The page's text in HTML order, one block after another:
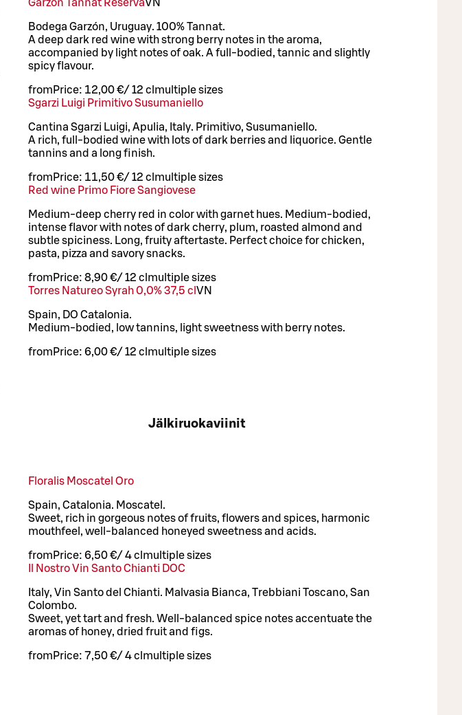
Garzón Tannat ReservaVN
Bodega Garzón, Uruguay. 100% Tannat.
A deep dark red wine with strong berry notes in the aroma,
accompanied by light notes of oak. A full-bodied, tannic and slightly
spicy flavour.
from Price: 12,00 €/ 12 cl multiple sizes
Sgarzi Luigi Primitivo Susumaniello
Cantina Sgarzi Luigi, Apulia, Italy. Primitivo, Susumaniello.
A rich, full-bodied wine with lots of dark berries and liquorice. Gentle
tannins and a long finish.
from Price: 11,50 €/ 12 cl multiple sizes
Red wine Primo Fiore Sangiovese
Medium-deep cherry red in color with garnet hues. Medium-bodied,
intense flavor with notes of dark cherry, plum, roasted almond and
subtle spiciness. Long, fruity aftertaste. Perfect choice for chicken,
pasta, pizza and savory snacks.
from Price: 8,90 €/ 12 cl multiple sizes
Torres Natureo Syrah 0,0% 37,5 cl VN
Spain, DO Catalonia.
Medium-bodied, low tannins, light sweetness with berry notes.
from Price: 6,00 €/ 12 cl multiple sizes
Jälkiruokaviinit
Floralis Moscatel Oro
Spain, Catalonia. Moscatel.
Sweet, rich in gorgeous notes of fruits, flowers and spices, harmonic
mouthfeel, well-balanced honeyed sweetness and acids.
from Price: 6,50 €/ 4 cl multiple sizes
Il Nostro Vin Santo Chianti DOC
Italy, Vin Santo del Chianti. Malvasia Bianca, Trebbiani Toscano, San
Colombo.
Sweet, yet tart and fresh. Well-balanced spice notes accentuate the
aromas of honey, dried fruit and figs.
from Price: 7,50 €/ 4 cl multiple sizes